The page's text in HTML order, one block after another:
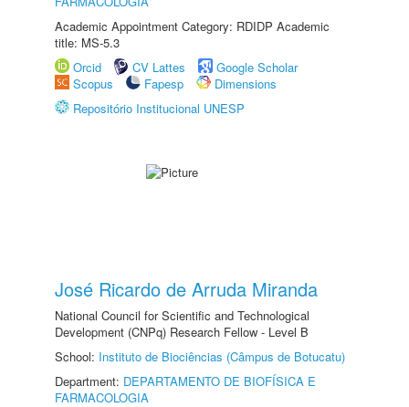
Academic Appointment Category: RDIDP Academic
title: MS-5.3
Orcid
CV Lattes
Google Scholar
Scopus
Fapesp
Dimensions
Repositório Institucional UNESP
José Ricardo de Arruda Miranda
National Council for Scientific and Technological
Development (CNPq) Research Fellow - Level B
School: Instituto de Biociências (Câmpus de Botucatu)
Department: DEPARTAMENTO DE BIOFÍSICA E
FARMACOLOGIA